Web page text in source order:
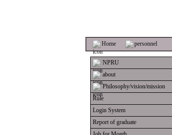
Home personnel
NPRU
about
Philosophy/vision/mission
Rule
Login System
Report of graduate